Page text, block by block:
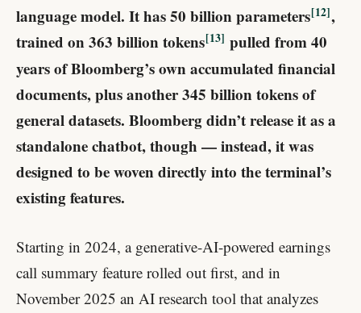
language model. It has 50 billion parameters 12 ​,
trained on 363 billion tokens 13 ​ pulled from 40
years of Bloomberg’s own accumulated financial
documents, plus another 345 billion tokens of
general datasets. Bloomberg didn’t release it as a
standalone chatbot, though — instead, it was
designed to be woven directly into the terminal’s
existing features.
Starting in 2024, a generative-AI-powered earnings
call summary feature rolled out first, and in
November 2025 an AI research tool that analyzes